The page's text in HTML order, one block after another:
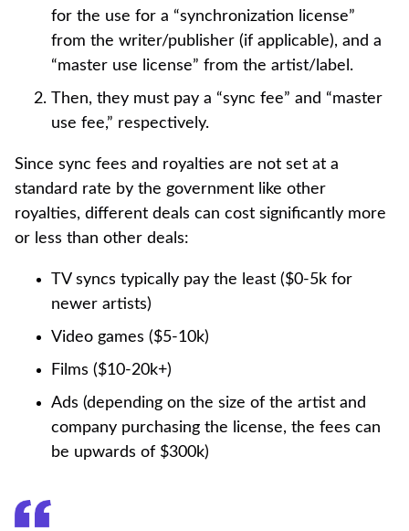
for the use for a “synchronization license”
from the writer/publisher (if applicable), and a
“master use license” from the artist/label.
Then, they must pay a “sync fee” and “master
use fee,” respectively.
Since sync fees and royalties are not set at a
standard rate by the government like other
royalties, different deals can cost significantly more
or less than other deals:
TV syncs typically pay the least ($0-5k for
newer artists)
Video games ($5-10k)
Films ($10-20k+)
Ads (depending on the size of the artist and
company purchasing the license, the fees can
be upwards of $300k)